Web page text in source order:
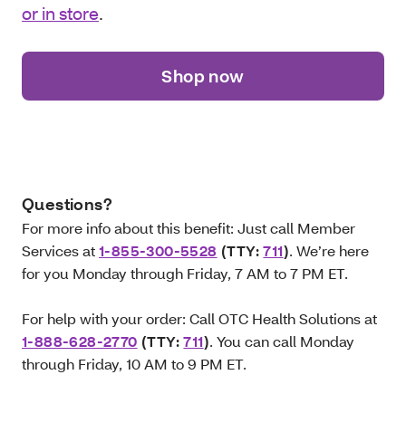
or in store.
Shop now
Questions?
For more info about this benefit: Just call Member
Services at1-855-300-5528 (TTY:711). We’re here
for you Monday through Friday, 7 AM to 7 PM ET.
For help with your order: Call OTC Health Solutions at
1-888-628-2770 (TTY:711). You can call Monday
through Friday, 10 AM to 9 PM ET.